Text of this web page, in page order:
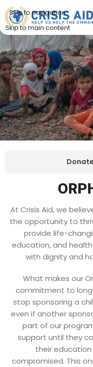
Skip to navigation
Skip to main content
At Crisis Aid, we
the opportunity to
provide life-
education, and
with dignity and
What makes our
commitment to
stop sponsoring a
even if another
part of our
support until they
their
compromised. This